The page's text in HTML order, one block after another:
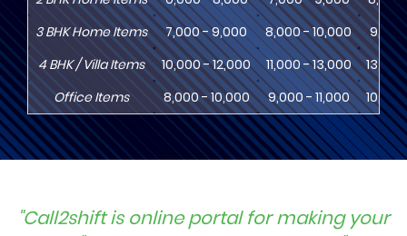
3BHKHome Items 7,000 - 9,000 8,000 - 10,000
9,000
4BHK/ Villa Items 10,000 - 12,000 11,000 - 13,000
Office Items
8,000 - 10,000 9,000 - 11,000
"Call2shift is online portal for making your